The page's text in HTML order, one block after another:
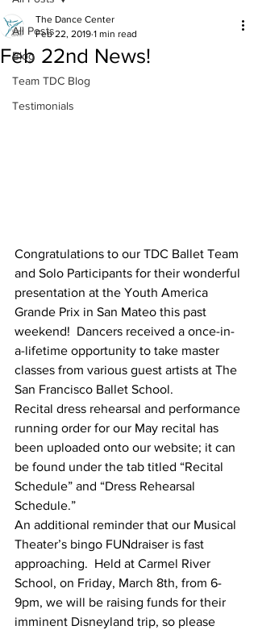
All Posts
Blog
Team TDC Blog
Testimonials
Feb 22nd News!
The Dance Center
Feb 22, 2019 1 min read
Congratulations to our TDC Ballet Team
and Solo Participants for their wonderful
presentation at the Youth America
Grande Prix in San Mateo this past
weekend!  Dancers received a once-in-
a-lifetime opportunity to take master
classes from various guest artists at The
San Francisco Ballet School.
Recital dress rehearsal and performance
running order for our May recital has
been uploaded onto our website; it can
be found under the tab titled “Recital
Schedule” and “Dress Rehearsal
Schedule.”
An additional reminder that our Musical
Theater’s bingo FUNdraiser is fast
approaching.  Held at Carmel River
School, on Friday, March 8th, from 6-
9pm, we will be raising funds for their
imminent Disneyland trip, so please